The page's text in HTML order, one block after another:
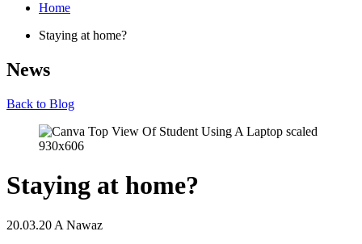
Home
Staying at home?
News
Back to Blog
Staying at home?
20.03.20 A Nawaz